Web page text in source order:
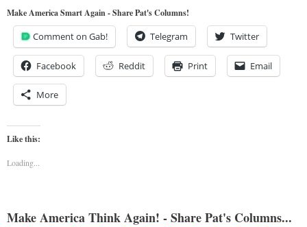
Make America Smart Again - Share Pat's Columns!
Comment on Gab! Telegram Twitter
Facebook Reddit Print Email
More
Like this:
Loading...
Make America Think Again! - Share Pat's Columns...